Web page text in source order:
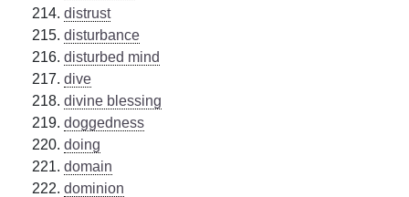
distrust
disturbance
disturbed mind
dive
divine blessing
doggedness
doing
domain
dominion